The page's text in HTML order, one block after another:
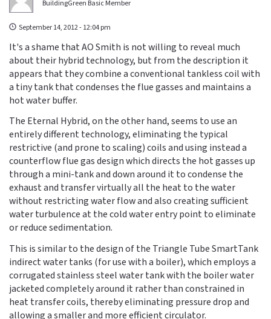
BuildingGreen Basic Member
September 14, 2012 - 12:04 pm
It's a shame that AO Smith is not willing to reveal much
about their hybrid technology, but from the description it
appears that they combine a conventional tankless coil with
a tiny tank that condenses the flue gasses and maintains a
hot water buffer.
The Eternal Hybrid, on the other hand, seems to use an
entirely different technology, eliminating the typical
restrictive (and prone to scaling) coils and using instead a
counterflow flue gas design which directs the hot gasses up
through a mini-tank and down around it to condense the
exhaust and transfer virtually all the heat to the water
without restricting water flow and also creating sufficient
water turbulence at the cold water entry point to eliminate
or reduce sedimentation.
This is similar to the design of the Triangle Tube SmartTank
indirect water tanks (for use with a boiler), which employs a
corrugated stainless steel water tank with the boiler water
jacketed completely around it rather than constrained in
heat transfer coils, thereby eliminating pressure drop and
allowing a smaller and more efficient circulator.